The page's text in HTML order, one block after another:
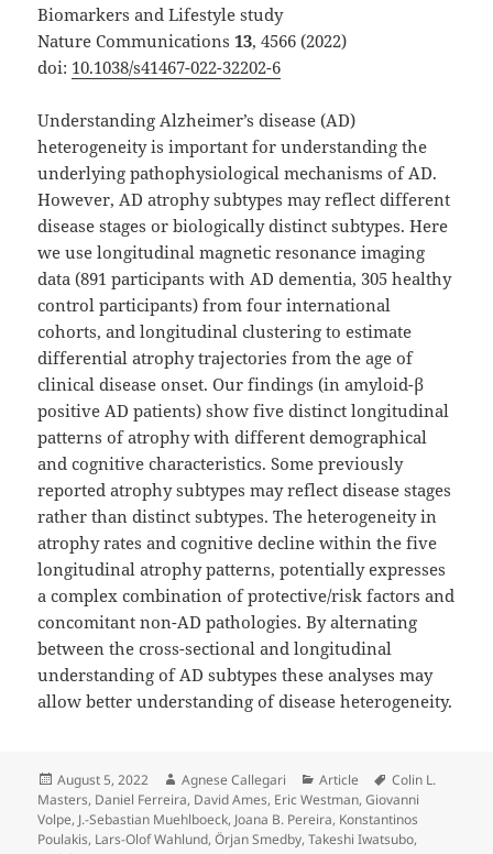
Biomarkers and Lifestyle study
Nature Communications13, 4566 (2022)
doi: 10.1038/s41467-022-32202-6
Understanding Alzheimer’s disease (AD)
heterogeneity is important for understanding the
underlying pathophysiological mechanisms of AD.
However, AD atrophy subtypes may reflect different
disease stages or biologically distinct subtypes. Here
we use longitudinal magnetic resonance imaging
data (891 participants with AD dementia, 305 healthy
control participants) from four international
cohorts, and longitudinal clustering to estimate
differential atrophy trajectories from the age of
clinical disease onset. Our findings (in amyloid-β
positive AD patients) show five distinct longitudinal
patterns of atrophy with different demographical
and cognitive characteristics. Some previously
reported atrophy subtypes may reflect disease stages
rather than distinct subtypes. The heterogeneity in
atrophy rates and cognitive decline within the five
longitudinal atrophy patterns, potentially expresses
a complex combination of protective/risk factors and
concomitant non-AD pathologies. By alternating
between the cross-sectional and longitudinal
understanding of AD subtypes these analyses may
allow better understanding of disease heterogeneity.
Posted
on
August 5, 2022 Author
Agnese Callegari Categories
Article Tags
Colin L.
Masters, Daniel Ferreira, David Ames, Eric Westman,Giovanni
Volpe, J.-Sebastian Muehlboeck, Joana B. Pereira, Konstantinos
Poulakis, Lars-Olof Wahlund,Örjan Smedby,Takeshi Iwatsubo,